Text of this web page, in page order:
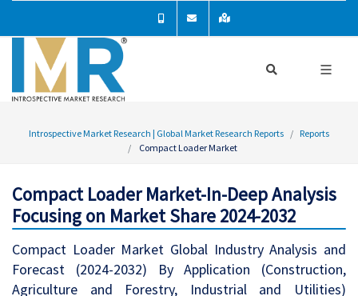
Introspective Market Research | Global Market Research Reports
Reports
Compact Loader Market
Compact Loader Market-In-Deep Analysis
Focusing on Market Share 2024-2032
Compact Loader Market Global Industry Analysis and
Forecast (2024-2032) By Application (Construction,
Agriculture and Forestry, Industrial and Utilities)